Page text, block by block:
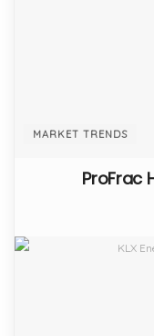
MARKET TRENDS
ProFrac